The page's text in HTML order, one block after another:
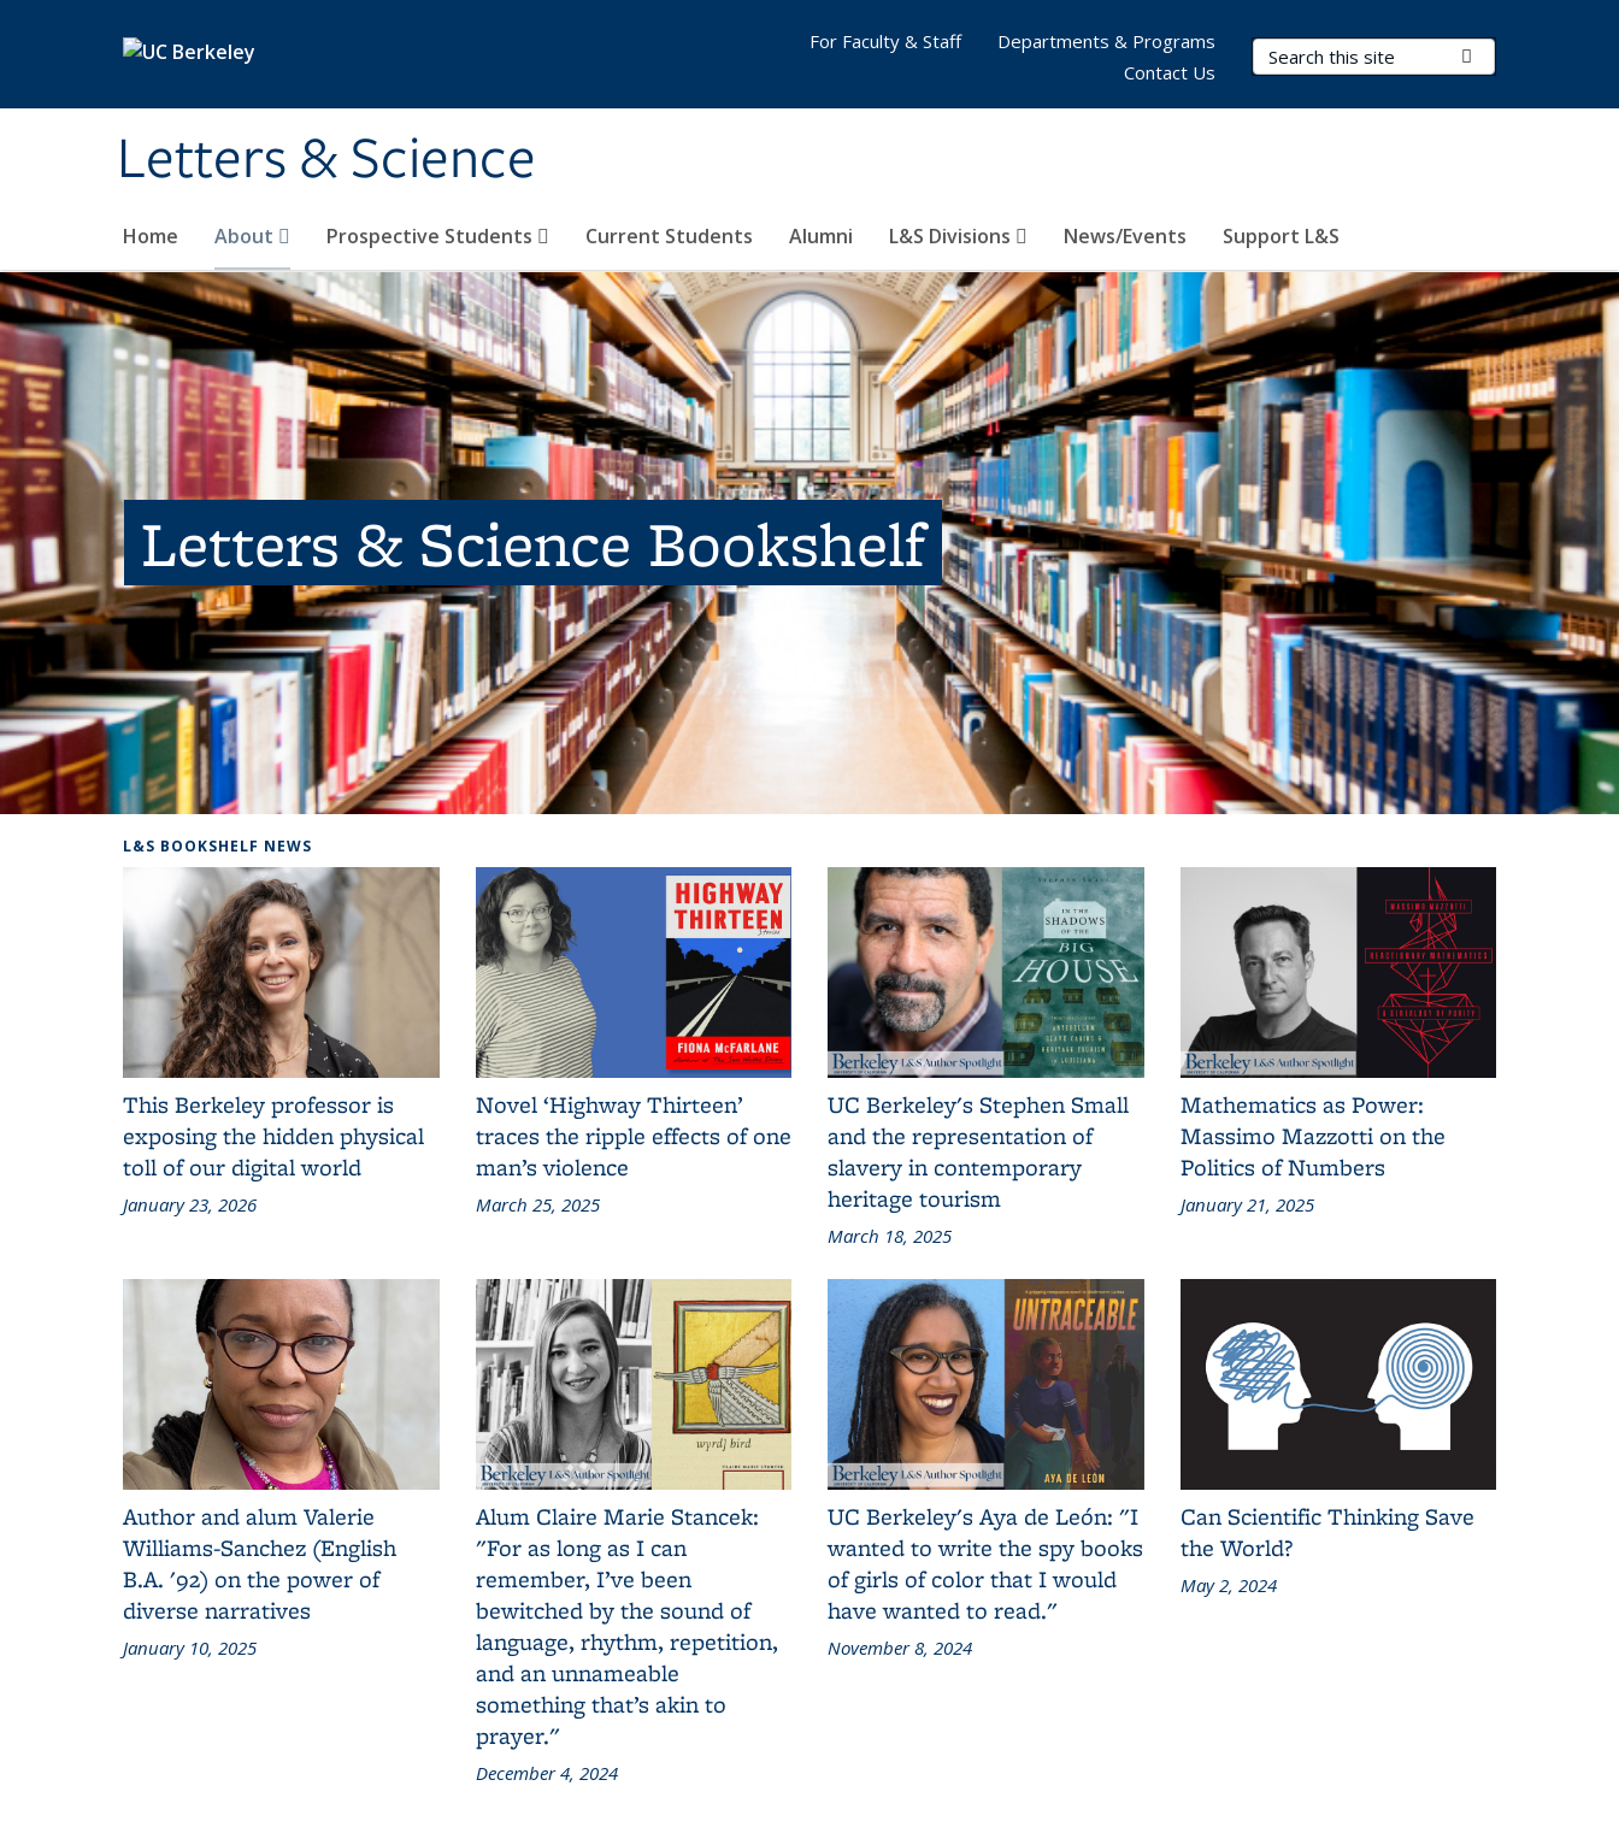
Letters & Science
Search Terms
Home About Prospective Students Current Students Alumni L&S Divisions News/Events Support L&S
For Faculty & Staff
Departments & Programs
Contact Us
Letters & Science Bookshelf
L&S BOOKSHELF NEWS
This Berkeley professor is
exposing the hidden physical
toll of our digital world
January 23, 2026
Novel ‘Highway Thirteen’
traces the ripple effects of one
man’s violence
March 25, 2025
UC Berkeley's Stephen Small
and the representation of
slavery in contemporary
heritage tourism
March 18, 2025
Mathematics as Power:
Massimo Mazzotti on the
Politics of Numbers
January 21, 2025
Author and alum Valerie
Williams-Sanchez (English
B.A. '92) on the power of
diverse narratives
January 10, 2025
Alum Claire Marie Stancek:
"For as long as I can
remember, I’ve been
bewitched by the sound of
language, rhythm, repetition,
and an unnameable
something that’s akin to
prayer."
December 4, 2024
UC Berkeley's Aya de León: "I
wanted to write the spy books
of girls of color that I would
have wanted to read."
November 8, 2024
Can Scientific Thinking Save
the World?
May 2, 2024